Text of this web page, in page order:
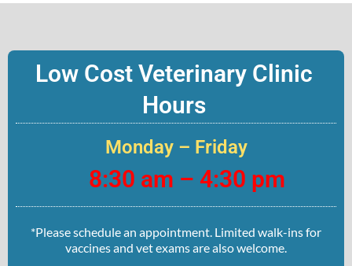
Low Cost Veterinary Clinic
Hours
Monday – Friday
8:30 am – 4:30 pm
*Please schedule an appointment. Limited walk-ins for
vaccines and vet exams are also welcome.